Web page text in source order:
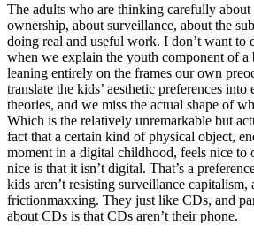
The adults who are thinking carefully about
ownership, about surveillance, about the
doing real and useful work. I don’t want to
when we explain the youth component of a
leaning entirely on the frames our own
translate the kids’ aesthetic preferences into
theories, and we miss the actual shape of
Which is the relatively unremarkable but
fact that a certain kind of physical object,
moment in a digital childhood, feels nice
nice is that it isn’t digital. That’s a
kids aren’t resisting surveillance capitalism,
frictionmaxxing. They just like CDs, and
about CDs is that CDs aren’t their phone.